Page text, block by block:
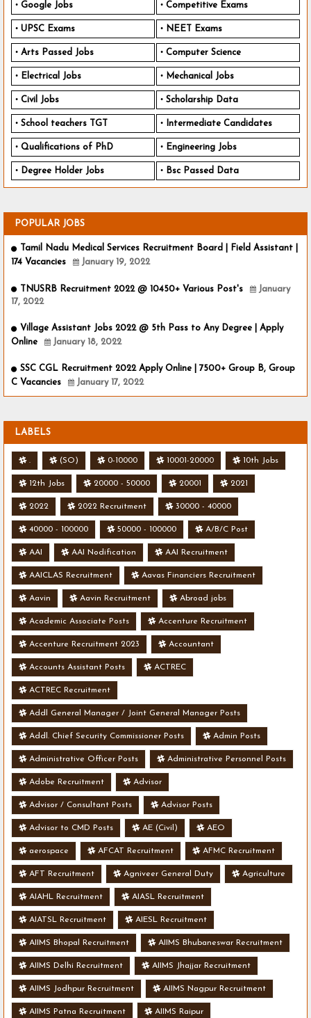
Google Jobs Competitive Exams
UPSC Exams NEET Exams
Arts Passed Jobs Computer Science
Electrical Jobs Mechanical Jobs
Civil Jobs Scholarship Data
School teachers TGT Intermediate Candidates
Qualifications of PhD Engineering Jobs
Degree Holder Jobs Bsc Passed Data
POPULAR JOBS
Tamil Nadu Medical Services Recruitment Board | Field Assistant |
174 Vacancies
January 19, 2022
TNUSRB Recruitment 2022 @ 10450+ Various Post's
January
17, 2022
Village Assistant Jobs 2022 @ 5th Pass to Any Degree | Apply
Online
January 18, 2022
SSC CGL Recruitment 2022 Apply Online | 7500+ Group B, Group
C Vacancies
January 17, 2022
LABELS
. (SO) 0-10000 10001-20000 10th Jobs
12th Jobs 20000 - 50000 20001 2021
2022 2022 Recruitment 30000 - 40000
40000 - 100000 50000 - 100000 A/B/C Post
AAI AAI Nodification AAI Recruitment
AAICLAS Recruitment Aavas Financiers Recruitment
Aavin Aavin Recruitment Abroad jobs
Academic Associate Posts Accenture Recruitment
Accenture Recruitment 2023 Accountant
Accounts Assistant Posts ACTREC
ACTREC Recruitment
Addl General Manager / Joint General Manager Posts
Addl. Chief Security Commissioner Posts Admin Posts
Administrative Officer Posts Administrative Personnel Posts
Adobe Recruitment Advisor
Advisor / Consultant Posts Advisor Posts
Advisor to CMD Posts AE (Civil) AEO
aerospace AFCAT Recruitment AFMC Recruitment
AFT Recruitment Agniveer General Duty Agriculture
AIAHL Recruitment AIASL Recruitment
AIATSL Recruitment AIESL Recruitment
AIIMS Bhopal Recruitment AIIMS Bhubaneswar Recruitment
AIIMS Delhi Recruitment AIIMS Jhajjar Recruitment
AIIMS Jodhpur Recruitment AIIMS Nagpur Recruitment
AIIMS Patna Recruitment AIIMS Raipur